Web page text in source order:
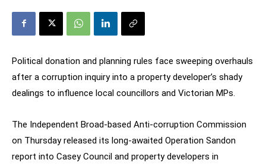
Political donation and planning rules face sweeping overhauls
after a corruption inquiry into a property developer’s shady
dealings to influence local councillors and Victorian MPs.
The Independent Broad-based Anti-corruption Commission
on Thursday released its long-awaited Operation Sandon
report into Casey Council and property developers in